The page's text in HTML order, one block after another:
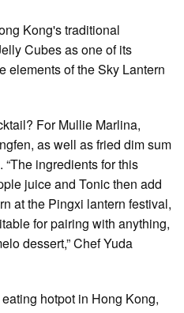
Kong's traditional
Cubes as one of its
elements of the Sky Lantern
For Mullie Marlina,
as well as fried dim sum
ingredients for this
juice and Tonic then add
at the Pingxi lantern festival,
for pairing with anything,
dessert,” Chef Yuda
hotpot in Hong Kong,